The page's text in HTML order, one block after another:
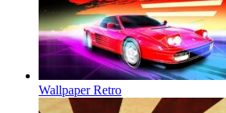
Wallpaper Retro